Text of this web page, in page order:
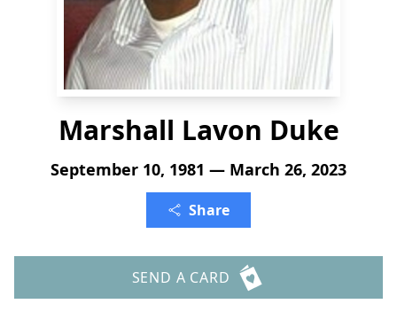
Marshall Lavon Duke
September 10, 1981 — March 26, 2023
Share
SEND A CARD